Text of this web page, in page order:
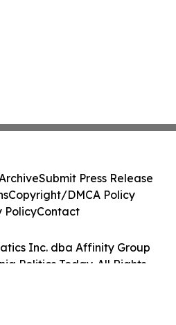
Inc. dba Affinity Group
Politics Today. All Rights
Submit Press Release
Copyright/DMCA Policy
PolicyContact